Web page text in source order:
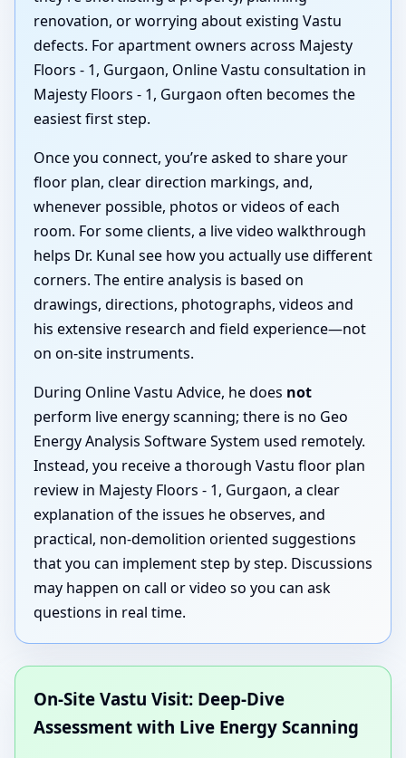
renovation, or worrying about existing Vastu
defects. For apartment owners across Majesty
Floors - 1, Gurgaon, Online Vastu consultation in
Majesty Floors - 1, Gurgaon often becomes the
easiest first step.
Once you connect, you’re asked to share your
floor plan, clear direction markings, and,
whenever possible, photos or videos of each
room. For some clients, a live video walkthrough
helps Dr. Kunal see how you actually use different
corners. The entire analysis is based on
drawings, directions, photographs, videos and
his extensive research and field experience—not
on on-site instruments.
During Online Vastu Advice, he does not
perform live energy scanning; there is no Geo
Energy Analysis Software System used remotely.
Instead, you receive a thorough Vastu floor plan
review in Majesty Floors - 1, Gurgaon, a clear
explanation of the issues he observes, and
practical, non-demolition oriented suggestions
that you can implement step by step. Discussions
may happen on call or video so you can ask
questions in real time.
On-Site Vastu Visit: Deep-Dive
Assessment with Live Energy Scanning